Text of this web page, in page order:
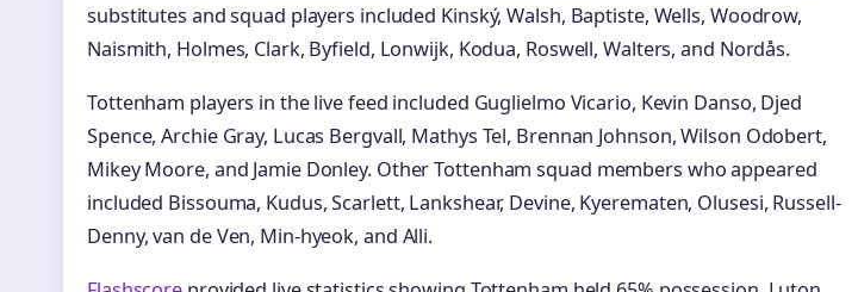
substitutes and squad players included Kinský, Walsh, Baptiste, Wells, Woodrow,
Naismith, Holmes, Clark, Byfield, Lonwijk, Kodua, Roswell, Walters, and Nordås.
Tottenham players in the live feed included Guglielmo Vicario, Kevin Danso, Djed
Spence, Archie Gray, Lucas Bergvall, Mathys Tel, Brennan Johnson, Wilson Odobert,
Mikey Moore, and Jamie Donley. Other Tottenham squad members who appeared
included Bissouma, Kudus, Scarlett, Lankshear, Devine, Kyerematen, Olusesi, Russell-
Denny, van de Ven, Min-hyeok, and Alli.